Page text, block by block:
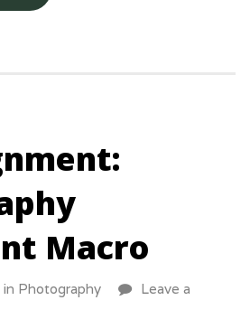
Macro
in Photography
Leave a